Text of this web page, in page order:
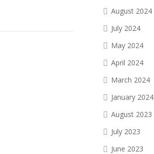
August 2024
July 2024
May 2024
April 2024
March 2024
January 2024
August 2023
July 2023
June 2023